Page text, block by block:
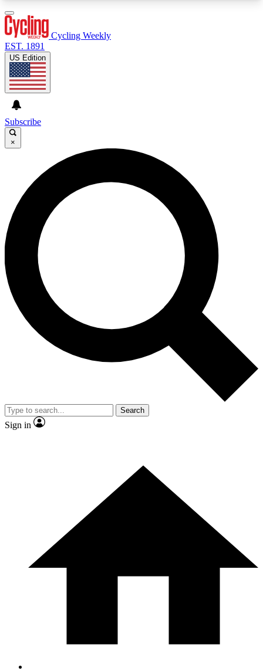
GET CLUB ACCESS QUICK
For the quickest way to join, enter your email
below. We’ll send a confirmation email and sign
you up to Cycling Weekly newsletters with the
latest cycling news, riding advice and features.
Contact me with news and offers from other Future
brands
By submitting your information you agree to the
and
Privacy Policy
and are aged 16 or over.
Cycling Weekly
EST. 1891
US Edition
Subscribe
×
Search
Sign in